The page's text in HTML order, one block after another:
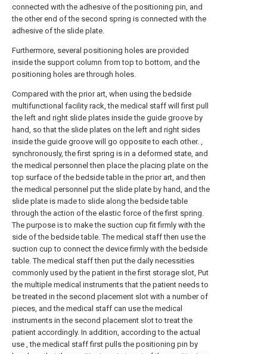
connected with the adhesive of the positioning pin, and
the other end of the second spring is connected with the
adhesive of the slide plate.
Furthermore, several positioning holes are provided
inside the support column from top to bottom, and the
positioning holes are through holes.
Compared with the prior art, when using the bedside
multifunctional facility rack, the medical staff will first pull
the left and right slide plates inside the guide groove by
hand, so that the slide plates on the left and right sides
inside the guide groove will go opposite to each other. ,
synchronously, the first spring is in a deformed state, and
the medical personnel then place the placing plate on the
top surface of the bedside table in the prior art, and then
the medical personnel put the slide plate by hand, and the
slide plate is made to slide along the bedside table
through the action of the elastic force of the first spring.
The purpose is to make the suction cup fit firmly with the
side of the bedside table. The medical staff then use the
suction cup to connect the device firmly with the bedside
table. The medical staff then put the daily necessities
commonly used by the patient in the first storage slot, Put
the multiple medical instruments that the patient needs to
be treated in the second placement slot with a number of
pieces, and the medical staff can use the medical
instruments in the second placement slot to treat the
patient accordingly. In addition, according to the actual
use , the medical staff first pulls the positioning pin by